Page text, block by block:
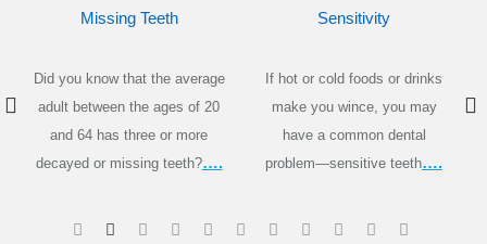
Missing Teeth
Did you know that the average
adult between the ages of 20
and 64 has three or more
decayed or missing teeth?….
Sensitivity
If hot or cold foods or drinks
make you wince, you may
have a common dental
problem—sensitive teeth….